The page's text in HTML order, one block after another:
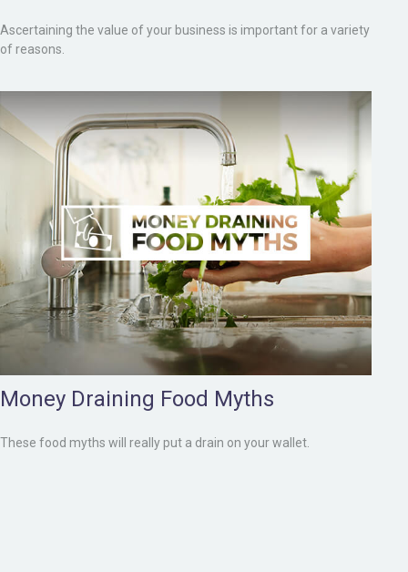
Ascertaining the value of your business is important for a variety
of reasons.
Money Draining Food Myths
These food myths will really put a drain on your wallet.